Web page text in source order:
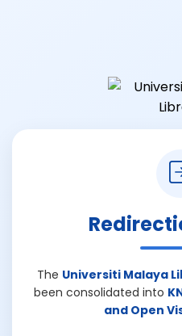
The Universiti Malaya
been consolidated into
and Open